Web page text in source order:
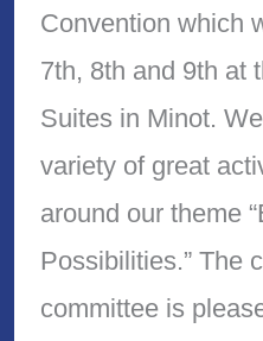
Convention which
7th, 8th and 9th at
Suites in Minot.
variety of great
around our theme
Possibilities.” The
committee is